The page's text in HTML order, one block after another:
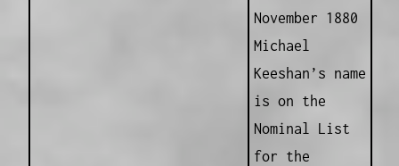
November 1880
Michael
Keeshan’s name
is on the
Nominal List
for the